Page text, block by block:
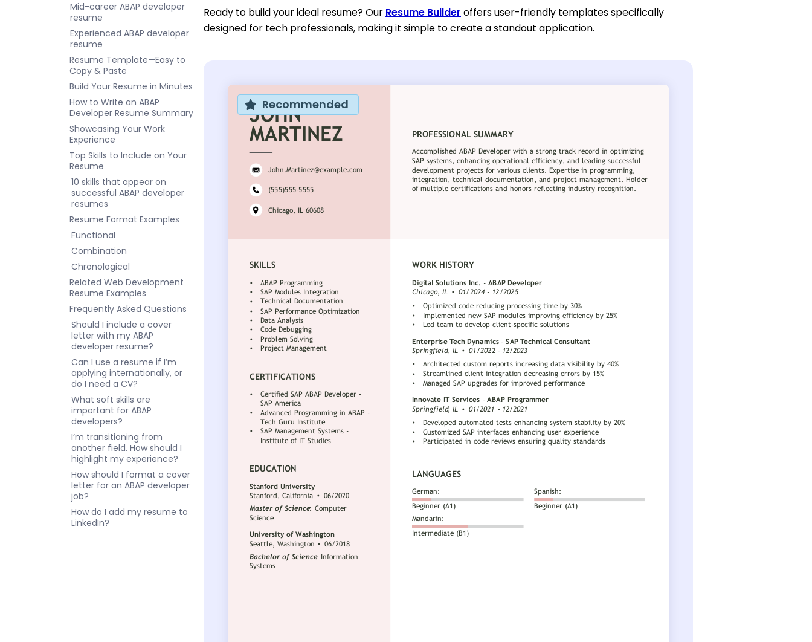
Mid-career ABAP developer
resume
Experienced ABAP developer
resume
Resume Template—Easy to
Copy & Paste
Build Your Resume in Minutes
How to Write an ABAP
Developer Resume Summary
Showcasing Your Work
Experience
Top Skills to Include on Your
Resume
10 skills that appear on
successful ABAP developer
resumes
Resume Format Examples
Functional
Combination
Chronological
Related Web Development
Resume Examples
Frequently Asked Questions
Should I include a cover
letter with my ABAP
developer resume?
Can I use a resume if I’m
applying internationally, or
do I need a CV?
What soft skills are
important for ABAP
developers?
I’m transitioning from
another field. How should I
highlight my experience?
How should I format a cover
letter for an ABAP developer
job?
How do I add my resume to
LinkedIn?
Ready to build your ideal resume? Our Resume Builder offers user-friendly templates specifically
designed for tech professionals, making it simple to create a standout application.
Recommended